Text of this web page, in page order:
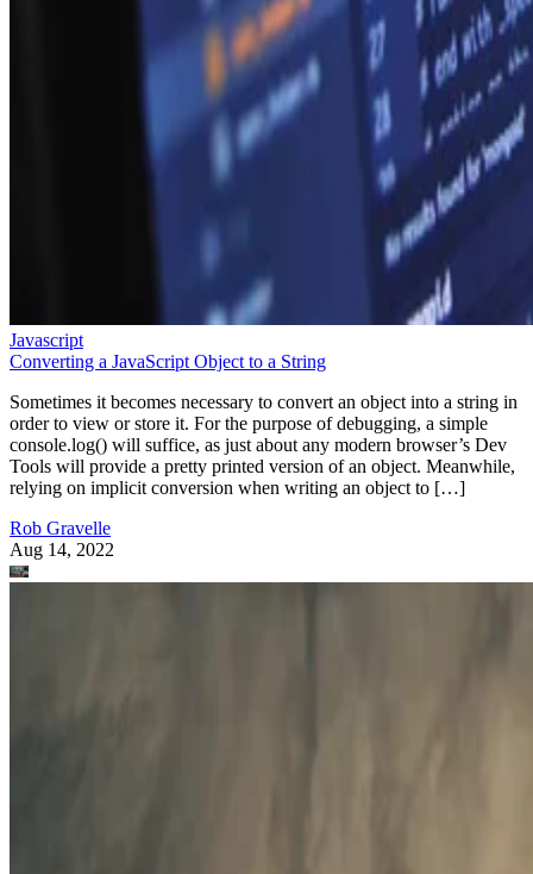
Javascript
Converting a JavaScript Object to a String
Sometimes it becomes necessary to convert an object into a string in
order to view or store it. For the purpose of debugging, a simple
console.log() will suffice, as just about any modern browser’s Dev
Tools will provide a pretty printed version of an object. Meanwhile,
relying on implicit conversion when writing an object to […]
Rob Gravelle
Aug 14, 2022